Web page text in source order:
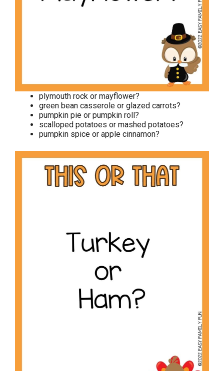
plymouth rock or mayflower?
green bean casserole or glazed carrots?
pumpkin pie or pumpkin roll?
scalloped potatoes or mashed potatoes?
pumpkin spice or apple cinnamon?